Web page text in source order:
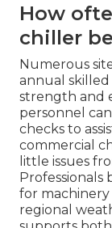
How
chiller
Numerous
annual skilled
strength and
personnel
checks to
commercial
little issues
Professionals
for machinery
regional